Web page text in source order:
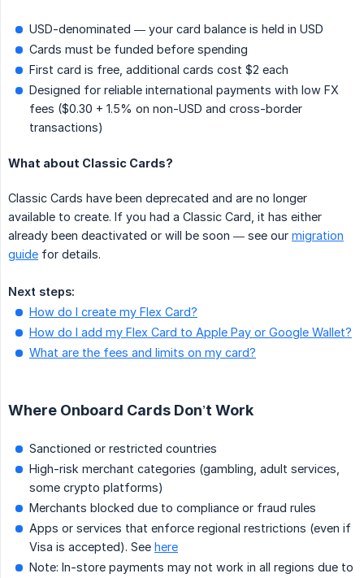
USD-denominated — your card balance is held in USD
Cards must be funded before spending
First card is free, additional cards cost $2 each
Designed for reliable international payments with low FX
fees ($0.30 + 1.5% on non-USD and cross-border
transactions)
What about Classic Cards?
Classic Cards have been deprecated and are no longer
available to create. If you had a Classic Card, it has either
already been deactivated or will be soon — see our migration
guide for details.
Next steps:
How do I create my Flex Card?
How do I add my Flex Card to Apple Pay or Google Wallet?
What are the fees and limits on my card?
Where Onboard Cards Don’t Work
Sanctioned or restricted countries
High-risk merchant categories (gambling, adult services,
some crypto platforms)
Merchants blocked due to compliance or fraud rules
Apps or services that enforce regional restrictions (even if
Visa is accepted). See here
Note: In-store payments may not work in all regions due to